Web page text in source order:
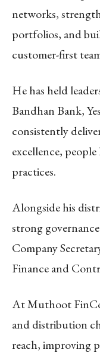
networks,
portfolios, and
customer-first
He has held
Bandhan Bank,
consistently
excellence,
practices.
Alongside his
strong
Company
Finance and
At Muthoot
and distribution
reach, improving